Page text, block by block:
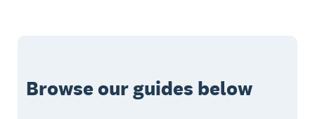
Browse our guides below